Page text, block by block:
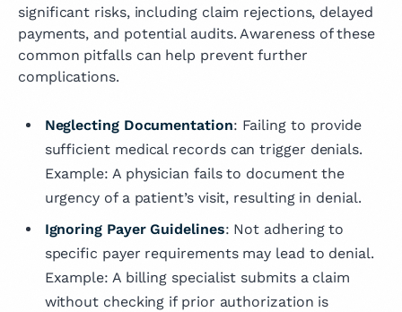
significant risks, including claim rejections, delayed
payments, and potential audits. Awareness of these
common pitfalls can help prevent further
complications.
Neglecting Documentation: Failing to provide
sufficient medical records can trigger denials.
Example: A physician fails to document the
urgency of a patient’s visit, resulting in denial.
Ignoring Payer Guidelines: Not adhering to
specific payer requirements may lead to denial.
Example: A billing specialist submits a claim
without checking if prior authorization is